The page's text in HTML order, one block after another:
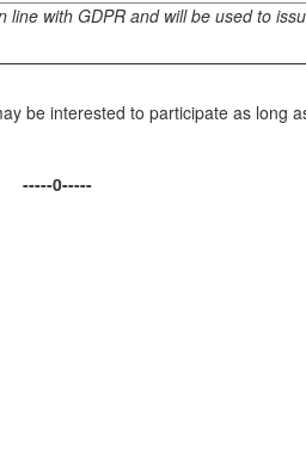
line with GDPR and will be used to
be interested to participate as long
-----0-----